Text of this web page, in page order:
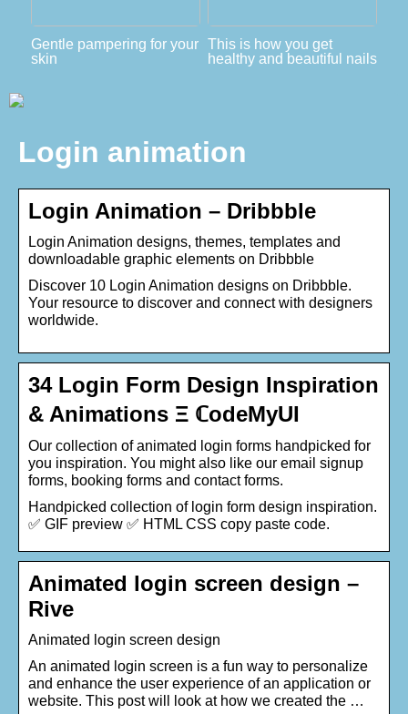
Gentle pampering for your
skin
This is how you get
healthy and beautiful nails
Login animation
Login Animation – Dribbble
Login Animation designs, themes, templates and
downloadable graphic elements on Dribbble
Discover 10 Login Animation designs on Dribbble.
Your resource to discover and connect with designers
worldwide.
34 Login Form Design Inspiration
& Animations Ξ ℂodeMyUI
Our collection of animated login forms handpicked for
you inspiration. You might also like our email signup
forms, booking forms and contact forms.
Handpicked collection of login form design inspiration.
✅ GIF preview ✅ HTML CSS copy paste code.
Animated login screen design –
Rive
Animated login screen design
An animated login screen is a fun way to personalize
and enhance the user experience of an application or
website. This post will look at how we created the …